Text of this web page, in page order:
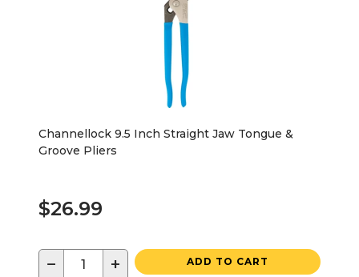
Channellock 9.5 Inch Straight Jaw Tongue &
Groove Pliers
$26.99
− + ADD TO CART